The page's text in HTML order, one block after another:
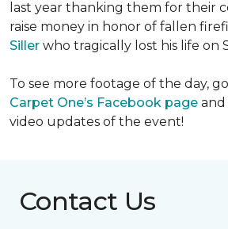
last year thanking them for their
raise money in honor of fallen
Siller who tragically lost his life on
To see more footage of the day,
Carpet One’s Facebook page
video updates of the event!
Contact Us